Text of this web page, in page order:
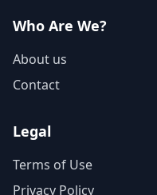
Who Are We?
About us
Contact
Legal
Terms of Use
Privacy Policy